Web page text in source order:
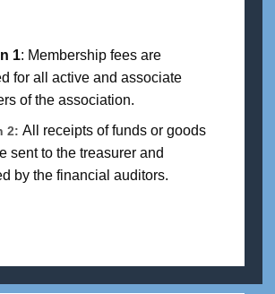
1: Membership fees are
for all active and associate
of the association.
2: All receipts of funds or goods
sent to the treasurer and
by the financial auditors.